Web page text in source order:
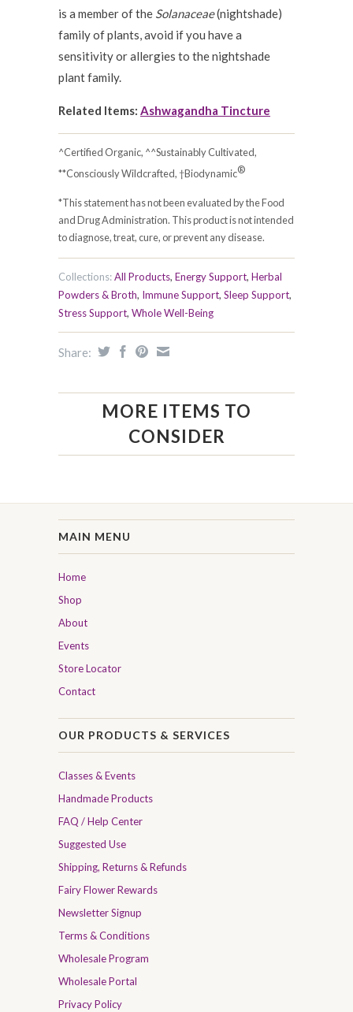
is a member of the Solanaceae(nightshade)
family of plants, avoid if you have a
sensitivity or allergies to the nightshade
plant family.
Related Items: Ashwagandha Tincture
^Certified Organic, ^^Sustainably Cultivated,
**Consciously Wildcrafted, †Biodynamic®
*This statement has not been evaluated by the Food
and Drug Administration. This product is not intended
to diagnose, treat, cure, or prevent any disease.
Collections:All Products, Energy Support, Herbal
Powders & Broth, Immune Support, Sleep Support,
Stress Support, Whole Well-Being
Share:
MORE ITEMS TO
CONSIDER
MAIN MENU
Home
Shop
About
Events
Store Locator
Contact
OUR PRODUCTS & SERVICES
Classes & Events
Handmade Products
FAQ / Help Center
Suggested Use
Shipping, Returns & Refunds
Fairy Flower Rewards
Newsletter Signup
Terms & Conditions
Wholesale Program
Wholesale Portal
Privacy Policy